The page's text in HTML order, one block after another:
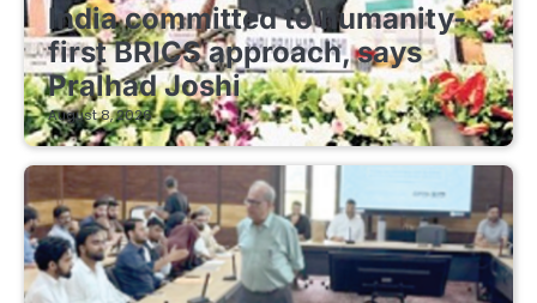
India committed to humanity-
first BRICS approach, says
Pralhad Joshi
August 8, 2026